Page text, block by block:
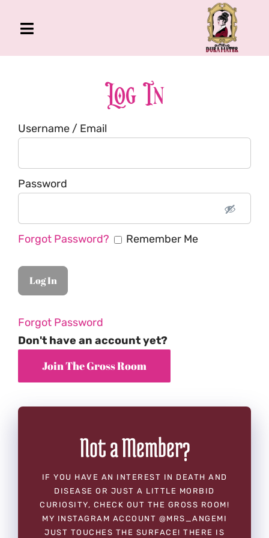
Toggle
Navigation
About Me
Book
Podcast
Log In
Username / Email
Password
Forgot Password? Remember Me
Forgot Password
Don't have an account yet?
Not a Member?
IF YOU HAVE AN INTEREST IN DEATH AND
DISEASE OR JUST A LITTLE MORBID
CURIOSITY, CHECK OUT THE GROSS ROOM!
MY INSTAGRAM ACCOUNT @MRS_ANGEMI
JUST TOUCHES THE SURFACE! THERE IS